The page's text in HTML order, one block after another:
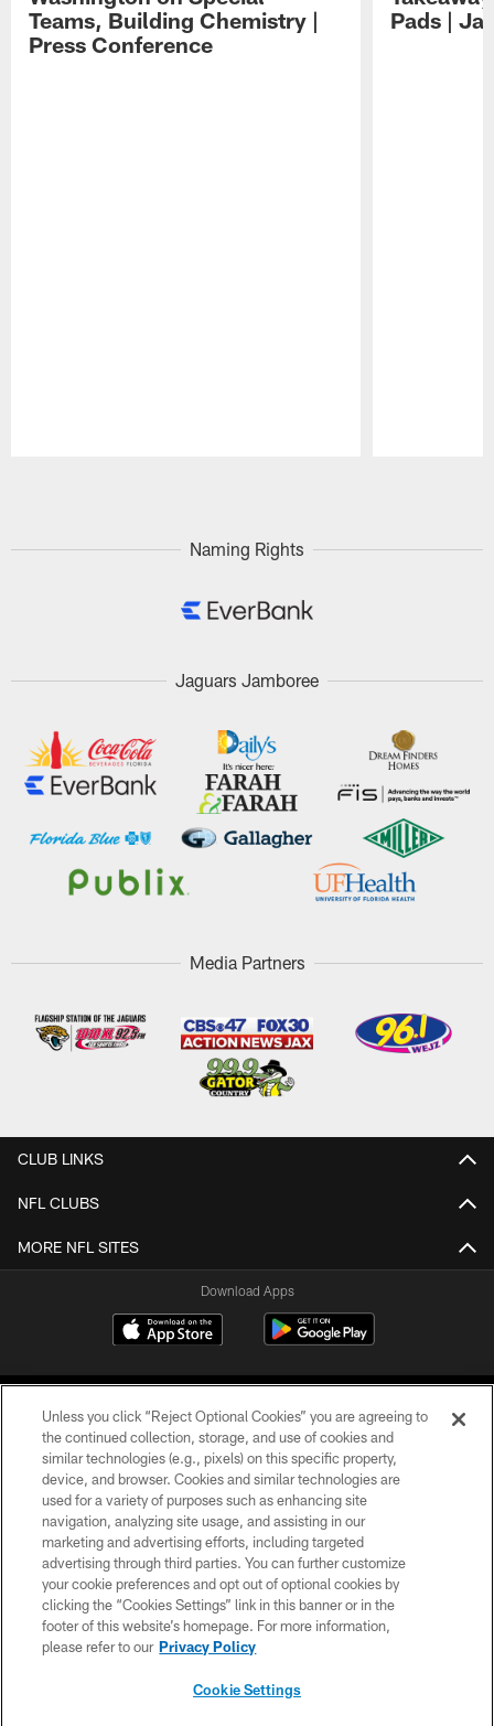
Teams, Building Chemistry |
Press Conference
Pads |
Naming Rights
Jaguars Jamboree
Media Partners
CLUB LINKS
NFL CLUBS
MORE NFL SITES
Download Apps
©2026 Jacksonville Jaguars, LLC. All Rights Reserved.
PRIVACY POLICY
ACCESSIBILITY
CONTACT US
SITE MAP
Unless you click “Reject Optional Cookies” you are agreeing to
the continued collection, storage, and use of cookies and
similar technologies (e.g., pixels) on this specific property,
device, and browser. Cookies and similar technologies are
used for a variety of purposes such as enhancing site
navigation, analyzing site usage, and assisting in our
marketing and advertising efforts, including targeted
advertising through third parties. You can further customize
your cookie preferences and opt out of optional cookies by
clicking the “Cookies Settings” link in this banner or in the
footer of this website’s homepage. For more information,
please refer to our Privacy Policy
Cookie Settings